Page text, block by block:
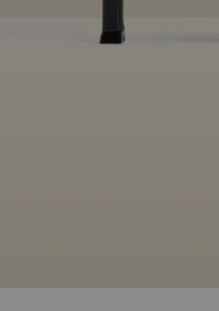
BEGINNING OF